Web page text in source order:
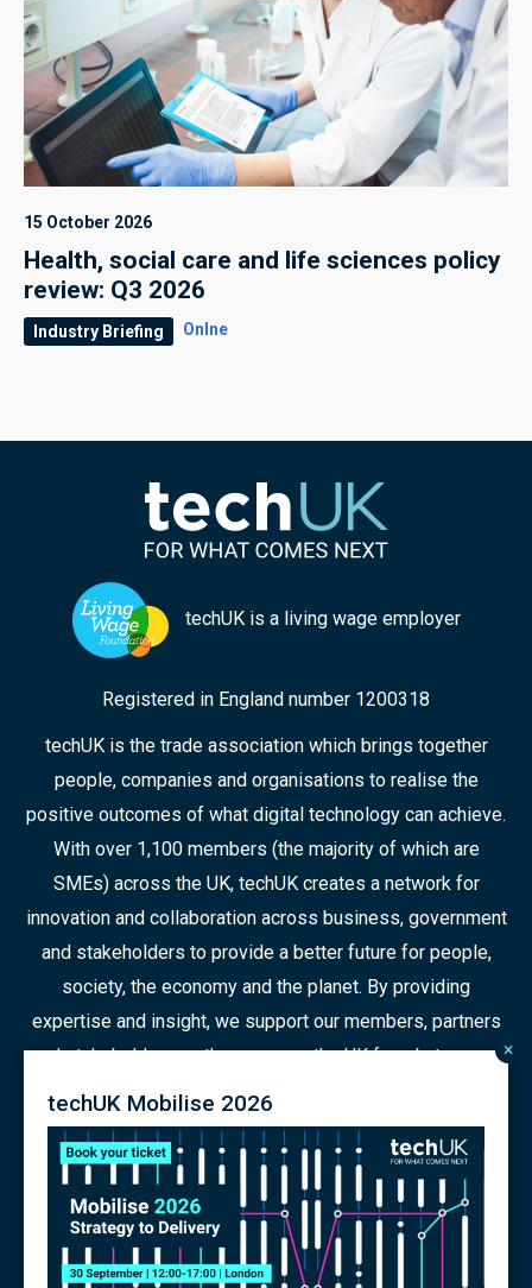
15 October 2026
Health, social care and life sciences policy
review: Q3 2026
Industry Briefing Onlne
techUK is a living wage employer
Registered in England number 1200318
techUK is the trade association which brings together
people, companies and organisations to realise the
positive outcomes of what digital technology can achieve.
With over 1,100 members (the majority of which are
SMEs) across the UK, techUK creates a network for
innovation and collaboration across business, government
and stakeholders to provide a better future for people,
society, the economy and the planet. By providing
expertise and insight, we support our members, partners
and stakeholders as they prepare the UK for what comes
next in a constantly changing world.
© 2026 Copyright
×
techUK Mobilise 2026